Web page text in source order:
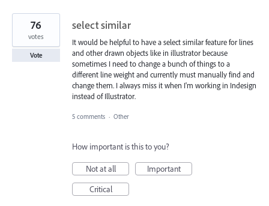
select similar
It would be helpful to have a select similar feature for lines
and other drawn objects like in illustrator because
sometimes I need to change a bunch of things to a
different line weight and currently must manually find and
change them. I always miss it when I'm working in Indesign
instead of Illustrator.
76
votes
Vote
5 comments · Other
How important is this to you?
Not at all
Important
Critical